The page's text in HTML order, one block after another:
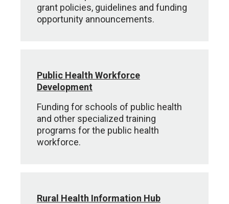
grant policies, guidelines and funding
opportunity announcements.
Public Health Workforce
Development
Funding for schools of public health
and other specialized training
programs for the public health
workforce.
Rural Health Information Hub